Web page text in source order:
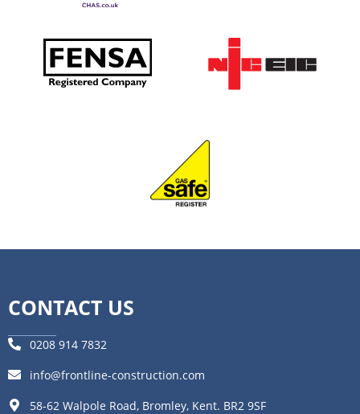
CONTACT US
0208 914 7832
info@frontline-construction.com
58-62 Walpole Road, Bromley, Kent. BR2 9SF